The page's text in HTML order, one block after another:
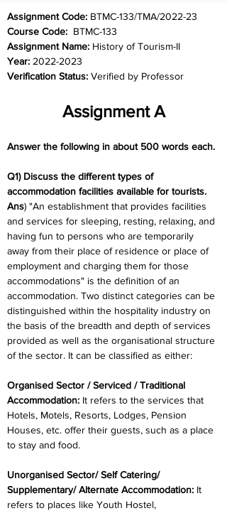
Assignment Code: BTMC-133/TMA/2022-23
Course Code: BTMC-133
Assignment Name: History of Tourism-II
Year: 2022-2023
Verification Status: Verified by Professor
Assignment A
Answer the following in about 500 words each.
Q1) Discuss the different types of
accommodation facilities available for tourists.
Ans) "An establishment that provides facilities
and services for sleeping, resting, relaxing, and
having fun to persons who are temporarily
away from their place of residence or place of
employment and charging them for those
accommodations" is the definition of an
accommodation. Two distinct categories can be
distinguished within the hospitality industry on
the basis of the breadth and depth of services
provided as well as the organisational structure
of the sector. It can be classified as either:
Organised Sector / Serviced / Traditional
Accommodation: It refers to the services that
Hotels, Motels, Resorts, Lodges, Pension
Houses, etc. offer their guests, such as a place
to stay and food.
Unorganised Sector/ Self Catering/
Supplementary/ Alternate Accommodation: It
refers to places like Youth Hostel,